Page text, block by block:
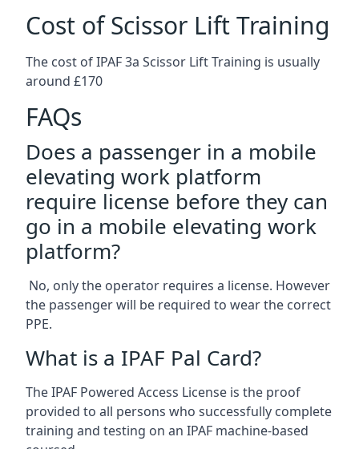
Cost of Scissor Lift Training
The cost of IPAF 3a Scissor Lift Training is usually
around £170
FAQs
Does a passenger in a mobile
elevating work platform
require license before they can
go in a mobile elevating work
platform?
No, only the operator requires a license. However
the passenger will be required to wear the correct
PPE.
What is a IPAF Pal Card?
The IPAF Powered Access License is the proof
provided to all persons who successfully complete
training and testing on an IPAF machine-based